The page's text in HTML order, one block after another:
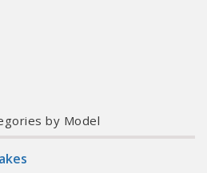
by Model